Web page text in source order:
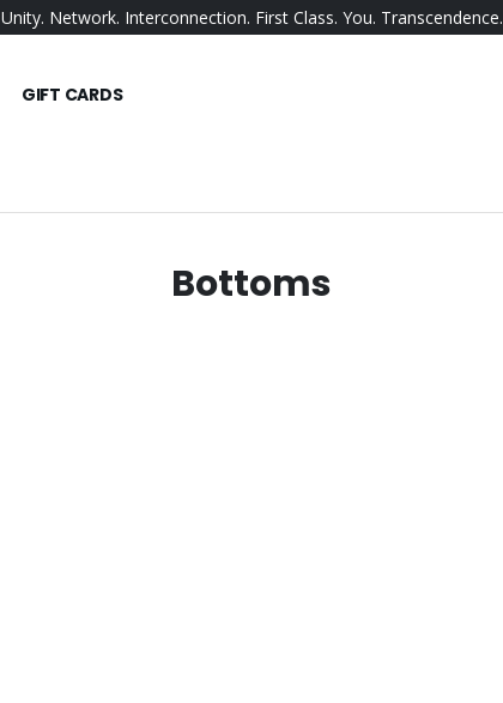
Unity. Network. Interconnection. First Class. You. Transcendence.
GIFT CARDS
Bottoms